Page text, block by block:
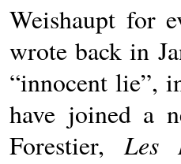
Weishaupt for
wrote back in
“innocent lie”,
have joined a
Forestier,Les